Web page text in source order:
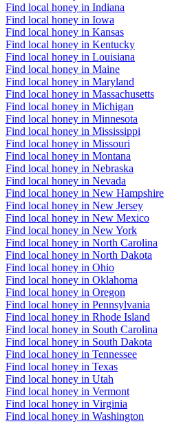
Find local honey in Indiana
Find local honey in Iowa
Find local honey in Kansas
Find local honey in Kentucky
Find local honey in Louisiana
Find local honey in Maine
Find local honey in Maryland
Find local honey in Massachusetts
Find local honey in Michigan
Find local honey in Minnesota
Find local honey in Mississippi
Find local honey in Missouri
Find local honey in Montana
Find local honey in Nebraska
Find local honey in Nevada
Find local honey in New Hampshire
Find local honey in New Jersey
Find local honey in New Mexico
Find local honey in New York
Find local honey in North Carolina
Find local honey in North Dakota
Find local honey in Ohio
Find local honey in Oklahoma
Find local honey in Oregon
Find local honey in Pennsylvania
Find local honey in Rhode Island
Find local honey in South Carolina
Find local honey in South Dakota
Find local honey in Tennessee
Find local honey in Texas
Find local honey in Utah
Find local honey in Vermont
Find local honey in Virginia
Find local honey in Washington